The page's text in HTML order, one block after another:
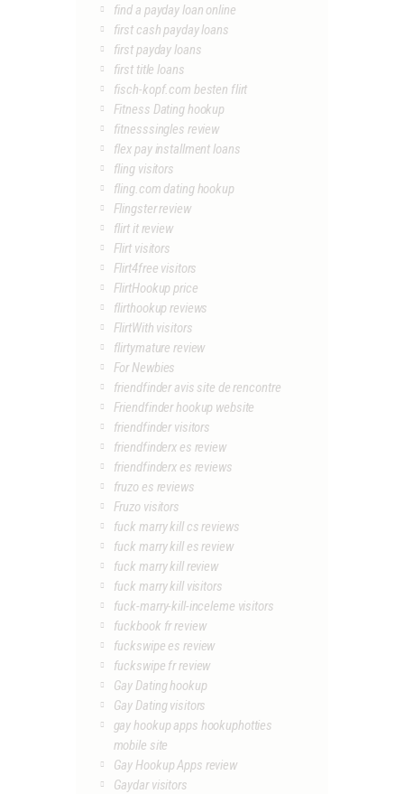
find a payday loan online
first cash payday loans
first payday loans
first title loans
fisch-kopf.com besten flirt
Fitness Dating hookup
fitnesssingles review
flex pay installment loans
fling visitors
fling.com dating hookup
Flingster review
flirt it review
Flirt visitors
Flirt4free visitors
FlirtHookup price
flirthookup reviews
FlirtWith visitors
flirtymature review
For Newbies
friendfinder avis site de rencontre
Friendfinder hookup website
friendfinder visitors
friendfinderx es review
friendfinderx es reviews
fruzo es reviews
Fruzo visitors
fuck marry kill cs reviews
fuck marry kill es review
fuck marry kill review
fuck marry kill visitors
fuck-marry-kill-inceleme visitors
fuckbook fr review
fuckswipe es review
fuckswipe fr review
Gay Dating hookup
Gay Dating visitors
gay hookup apps hookuphotties
mobile site
Gay Hookup Apps review
Gaydar visitors